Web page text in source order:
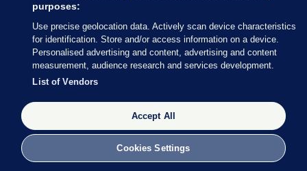
Terms & Legal Notices
© 2026 Journal Media Ltd
Switch to Desktop
The Journal supports the work of the Press Council of Ireland and the
Office of the Press Ombudsman, and our staff operate within the
Code of Practice. You can obtain a copy of the Code, or contact the
Council, at https://www.presscouncil.ie, PH: (01) 6489130, Lo-Call 1800
208 080 or email: mailto:info@presscouncil.ie
purposes:
Use precise geolocation data. Actively scan device characteristics
for identification. Store and/or access information on a device.
Personalised advertising and content, advertising and content
measurement, audience research and services development.
List of Vendors
Accept All
Cookies Settings